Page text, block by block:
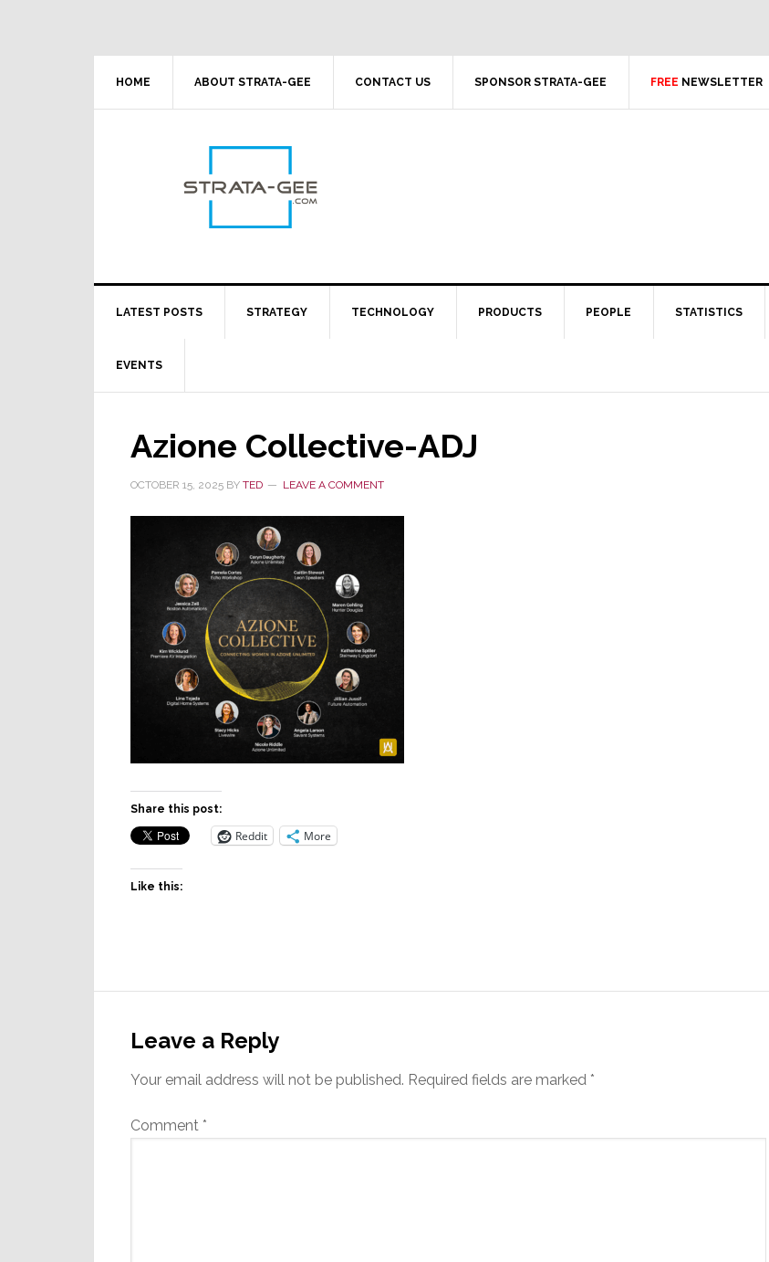
HOME ABOUT STRATA-GEE CONTACT US SPONSOR STRATA-GEE FREE NEWSLETTER
LATEST POSTS STRATEGY TECHNOLOGY PRODUCTS PEOPLE STATISTICS
EVENTS
Azione Collective-ADJ
OCTOBER 15, 2025 BY TED LEAVE A COMMENT
Share this post:
Reddit More
Like this:
Interactions
Leave a Reply
Your email address will not be published. Required fields are marked *
Comment *